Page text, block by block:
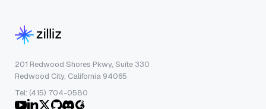
201 Redwood Shores Pkwy, Suite 330
Redwood City, California 94065
Tel: (415) 704-0580